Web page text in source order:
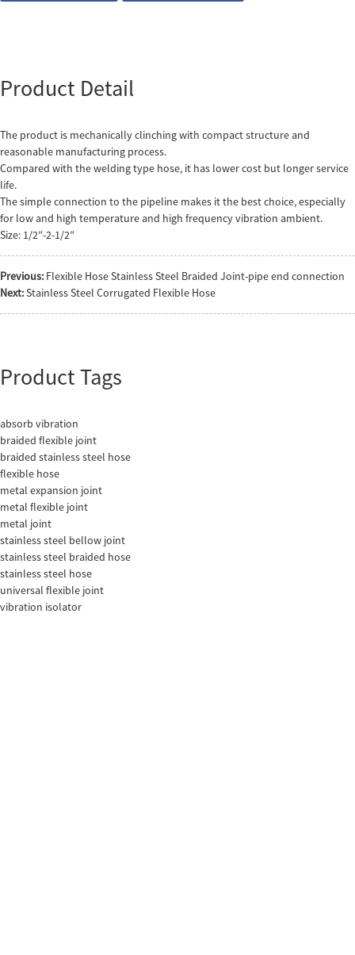
Product Detail
The product is mechanically clinching with compact structure and
reasonable manufacturing process.
Compared with the welding type hose, it has lower cost but longer service
life.
The simple connection to the pipeline makes it the best choice, especially
for low and high temperature and high frequency vibration ambient.
Size: 1/2″-2-1/2″
Previous: Flexible Hose Stainless Steel Braided Joint-pipe end connection
Next:Stainless Steel Corrugated Flexible Hose
Product Tags
absorb vibration
braided flexible joint
braided stainless steel hose
flexible hose
metal expansion joint
metal flexible joint
metal joint
stainless steel bellow joint
stainless steel braided hose
stainless steel hose
universal flexible joint
vibration isolator